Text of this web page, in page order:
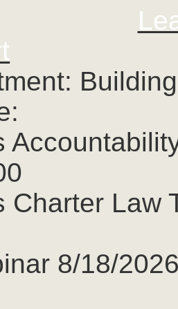
Charter Law
8/18/